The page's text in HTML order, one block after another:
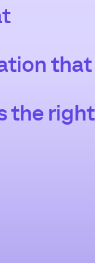
that
the right